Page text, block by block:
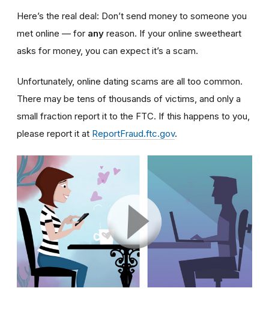
Here’s the real deal: Don’t send money to someone you
met online — for any reason. If your online sweetheart
asks for money, you can expect it’s a scam.
Unfortunately, online dating scams are all too common.
There may be tens of thousands of victims, and only a
small fraction report it to the FTC. If this happens to you,
please report it at ReportFraud.ftc.gov.